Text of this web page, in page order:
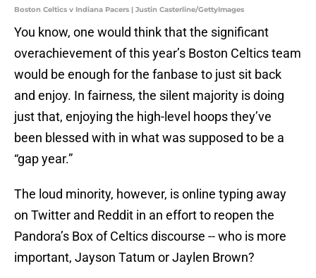
Boston Celtics v Indiana Pacers | Justin Casterline/GettyImages
You know, one would think that the significant
overachievement of this year’s Boston Celtics team
would be enough for the fanbase to just sit back
and enjoy. In fairness, the silent majority is doing
just that, enjoying the high-level hoops they’ve
been blessed with in what was supposed to be a
“gap year.”
The loud minority, however, is online typing away
on Twitter and Reddit in an effort to reopen the
Pandora’s Box of Celtics discourse -- who is more
important, Jayson Tatum or Jaylen Brown?